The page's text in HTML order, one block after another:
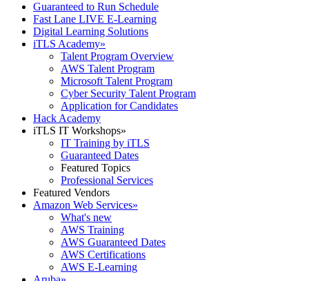
Guaranteed to Run Schedule
Fast Lane LIVE E-Learning
Digital Learning Solutions
iTLS Academy»
Talent Program Overview
AWS Talent Program
Microsoft Talent Program
Cyber Security Talent Program
Application for Candidates
Hack Academy
iTLS IT Workshops»
IT Training by iTLS
Guaranteed Dates
Featured Topics
Professional Services
Featured Vendors
Amazon Web Services»
What's new
AWS Training
AWS Guaranteed Dates
AWS Certifications
AWS E-Learning